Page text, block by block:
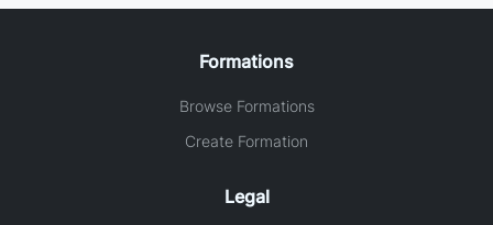
Formations
Browse Formations
Create Formation
Legal